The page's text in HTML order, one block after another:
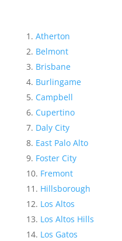
Atherton
Belmont
Brisbane
Burlingame
Campbell
Cupertino
Daly City
East Palo Alto
Foster City
Fremont
Hillsborough
Los Altos
Los Altos Hills
Los Gatos